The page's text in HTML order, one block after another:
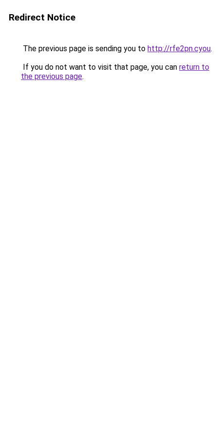
Redirect Notice
The previous page is sending you to http://rfe2pn.cyou.
If you do not want to visit that page, you can return to
the previous page.